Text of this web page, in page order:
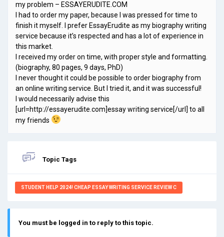
my problem – ESSAYERUDITE.COM
I had to order my paper, because I was pressed for time to
finish it myself. I prefer EssayErudite as my biography writing
service because it’s respected and has a lot of experience in
this market.
I received my order on time, with proper style and formatting.
(biography, 80 pages, 9 days, PhD)
I never thought it could be possible to order biography from
an online writing service. But I tried it, and it was successful!
I would necessarily advise this
[url=http://essayerudite.com]essay writing service[/url] to all
my friends
Topic Tags
STUDENT HELP 2024! CHEAP ESSAY WRITING SERVICE REVIEW C
You must be logged in to reply to this topic.